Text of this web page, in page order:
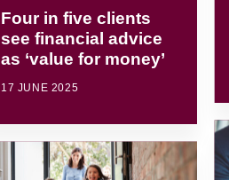
Four in five clients
see financial advice
as ‘value for money’
17 JUNE 2025